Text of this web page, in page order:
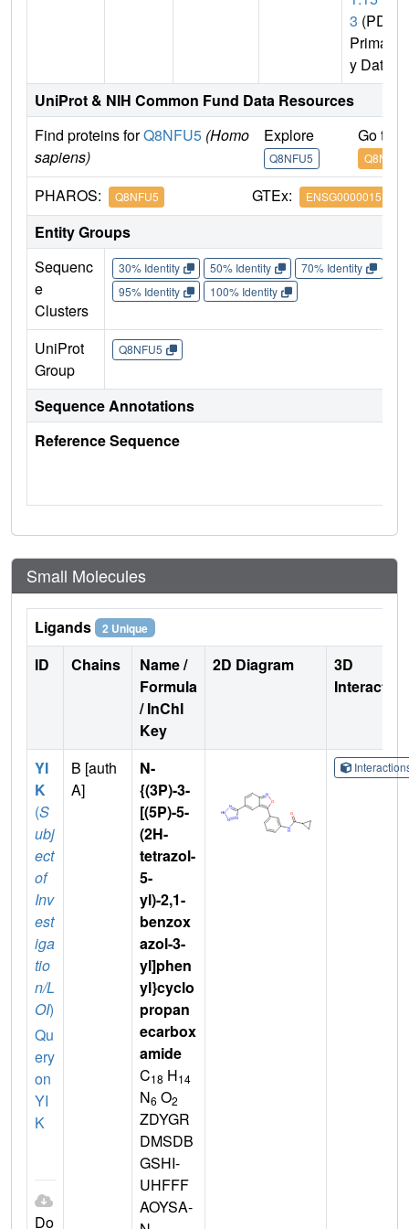
3 (PDB
Primar
y Data)
UniProt & NIH Common Fund Data Resources
Find proteins forQ8NFU5 (Homo
sapiens)
Explore
Q8NFU5
Go to
Q8NFU5
PHAROS: Q8NFU5 GTEx: ENSG00000151151
Entity Groups
Sequenc
e
Clusters
30% Identity 50% Identity 70% Identity
95% Identity
100% Identity
UniProt
Group
Q8NFU5
Sequence Annotations
Reference Sequence
Small Molecules
Ligands 2 Unique
ID Chains
Name /
Formula
/ InChI
Key
2D Diagram
3D
YI
K
(S
ubj
ect
of
Inv
est
iga
tio
n/L
OI)
Qu
ery
on
YI
K
Do
B [auth
A]
N-
{(3P)-3-
[(5P)-5-
(2H-
tetrazol-
5-
yl)-2,1-
benzox
azol-3-
yl]phen
yl}cyclo
propan
ecarbox
amide
C18 H14
N6 O2
ZDYGR
DMSDB
GSHI-
UHFFF
AOYSA-